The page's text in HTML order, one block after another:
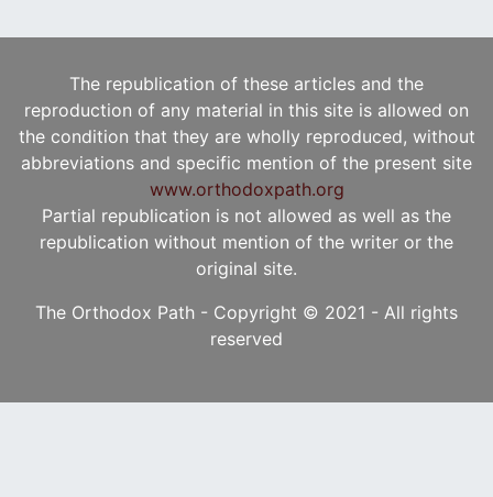
The republication of these articles and the
reproduction of any material in this site is allowed on
the condition that they are wholly reproduced, without
abbreviations and specific mention of the present site
www.orthodoxpath.org
Partial republication is not allowed as well as the
republication without mention of the writer or the
original site.
The Orthodox Path - Copyright © 2021 - All rights
reserved